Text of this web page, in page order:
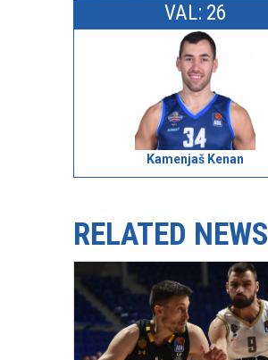
VAL: 26
Kamenjaš Kenan
RELATED NEWS